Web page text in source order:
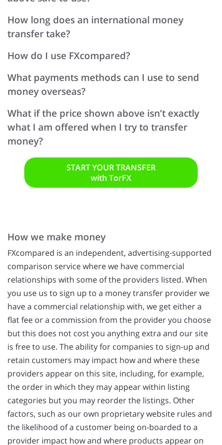
How long does an international money
transfer take?
How do I use FXcompared?
What payments methods can I use to send
money overseas?
What if the price shown above isn’t exactly
what I am offered when I try to transfer
money?
START YOUR TRANSFER
with TorFX
How we make money
FXcompared is an independent, advertising-supported
comparison service where we have commercial
relationships with some of the providers listed. When
you use us to sign up to a money transfer provider we
have a commercial relationship with, we get either a
flat fee or a commission from the provider you choose
but this does not cost you anything extra and our site
is free to use. The ability for companies to sign-up and
retain customers may impact how and where these
providers appear on this site, including, for example,
the order in which they may appear within listing
categories but you may reorder the listings. Other
factors, such as our own proprietary website rules and
the likelihood of a customer being on-boarded to a
provider impact how and where products appear on